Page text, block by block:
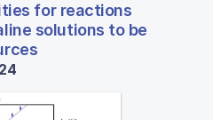
for reactions
solutions to be